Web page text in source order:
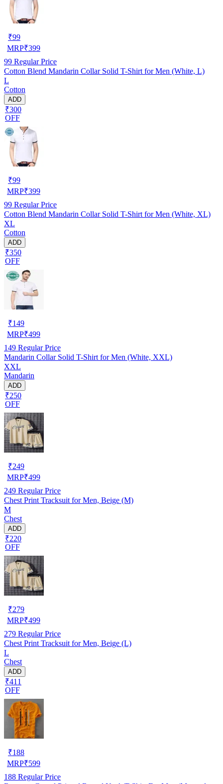
₹99
MRP₹399
99 Regular Price
Cotton Blend Mandarin Collar Solid T-Shirt for Men (White, L)
L
Cotton
ADD
₹300
OFF
₹99
MRP₹399
99 Regular Price
Cotton Blend Mandarin Collar Solid T-Shirt for Men (White, XL)
XL
Cotton
ADD
₹350
OFF
₹149
MRP₹499
149 Regular Price
Mandarin Collar Solid T-Shirt for Men (White, XXL)
XXL
Mandarin
ADD
₹250
OFF
₹249
MRP₹499
249 Regular Price
Chest Print Tracksuit for Men, Beige (M)
M
Chest
ADD
₹220
OFF
₹279
MRP₹499
279 Regular Price
Chest Print Tracksuit for Men, Beige (L)
L
Chest
ADD
₹411
OFF
₹188
MRP₹599
188 Regular Price